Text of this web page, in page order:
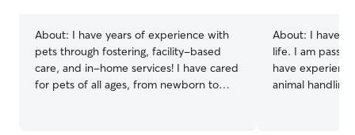
About: I have years of experience with
pets through fostering, facility-based
care, and in-home services! I have cared
for pets of all ages, from newborn to
About: I have
life. I am
have
animal